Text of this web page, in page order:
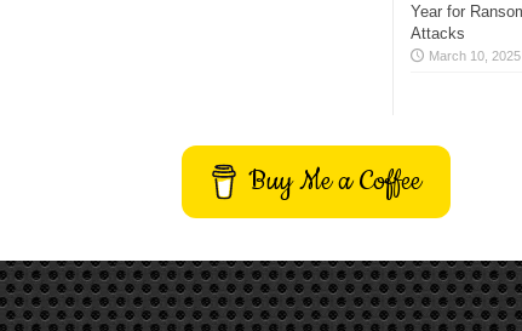
Year for
Attacks
March 10, 2025
Buy Me a Coffee